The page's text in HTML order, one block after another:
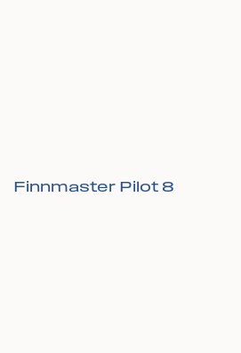
Finnmaster Pilot 8